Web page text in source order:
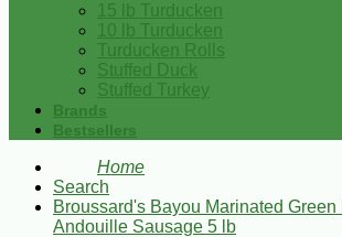
15 lb Turducken
10 lb Turducken
Turducken Rolls
Stuffed Duck
Stuffed Turkey
Brands
Bestsellers
Home
Search
Broussard's Bayou Marinated Green
Andouille Sausage 5 lb